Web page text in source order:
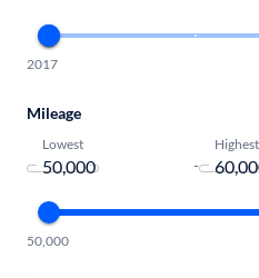
2017
Mileage
Lowest
-
Highest
50,000